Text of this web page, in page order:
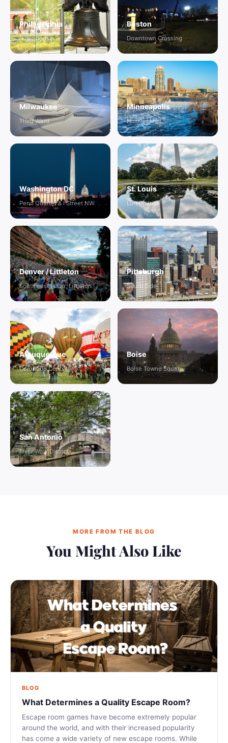
Philadelphia
Rittenhouse
Boston
Downtown Crossing
Milwaukee
Third Ward
Minneapolis
Nicollet Mall
Washington DC
Penn Quarter & I Street NW
St. Louis
Loft District
Denver / Littleton
Southwest Plaza, Littleton
Pittsburgh
South Side
Albuquerque
Coronado Center
Boise
Boise Towne Square
San Antonio
River Walk District
MORE FROM THE BLOG
You Might Also Like
BLOG
What Determines a Quality Escape Room?
Escape room games have become extremely popular
around the world, and with their increased popularity
has come a wide variety of new escape rooms. While